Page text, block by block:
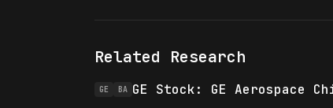
Related Research
GE BA GE Stock: GE Aerospace